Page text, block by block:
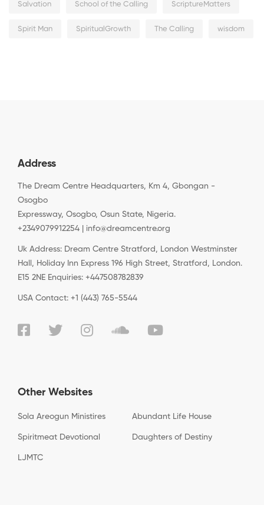
Salvation School of the Calling ScriptureMatters
Spirit Man SpiritualGrowth The Calling wisdom
Address
The Dream Centre Headquarters, Km 4, Gbongan -
Osogbo
Expressway, Osogbo, Osun State, Nigeria.
+2349079912254 | info@dreamcentre.org
Uk Address: Dream Centre Stratford, London Westminster
Hall, Holiday Inn Express 196 High Street, Stratford, London.
E15 2NE Enquiries: +447508782839
USA Contact: +1 (443) 765-5544
Other Websites
Sola Areogun Ministires Abundant Life House
Spiritmeat Devotional Daughters of Destiny
LJMTC